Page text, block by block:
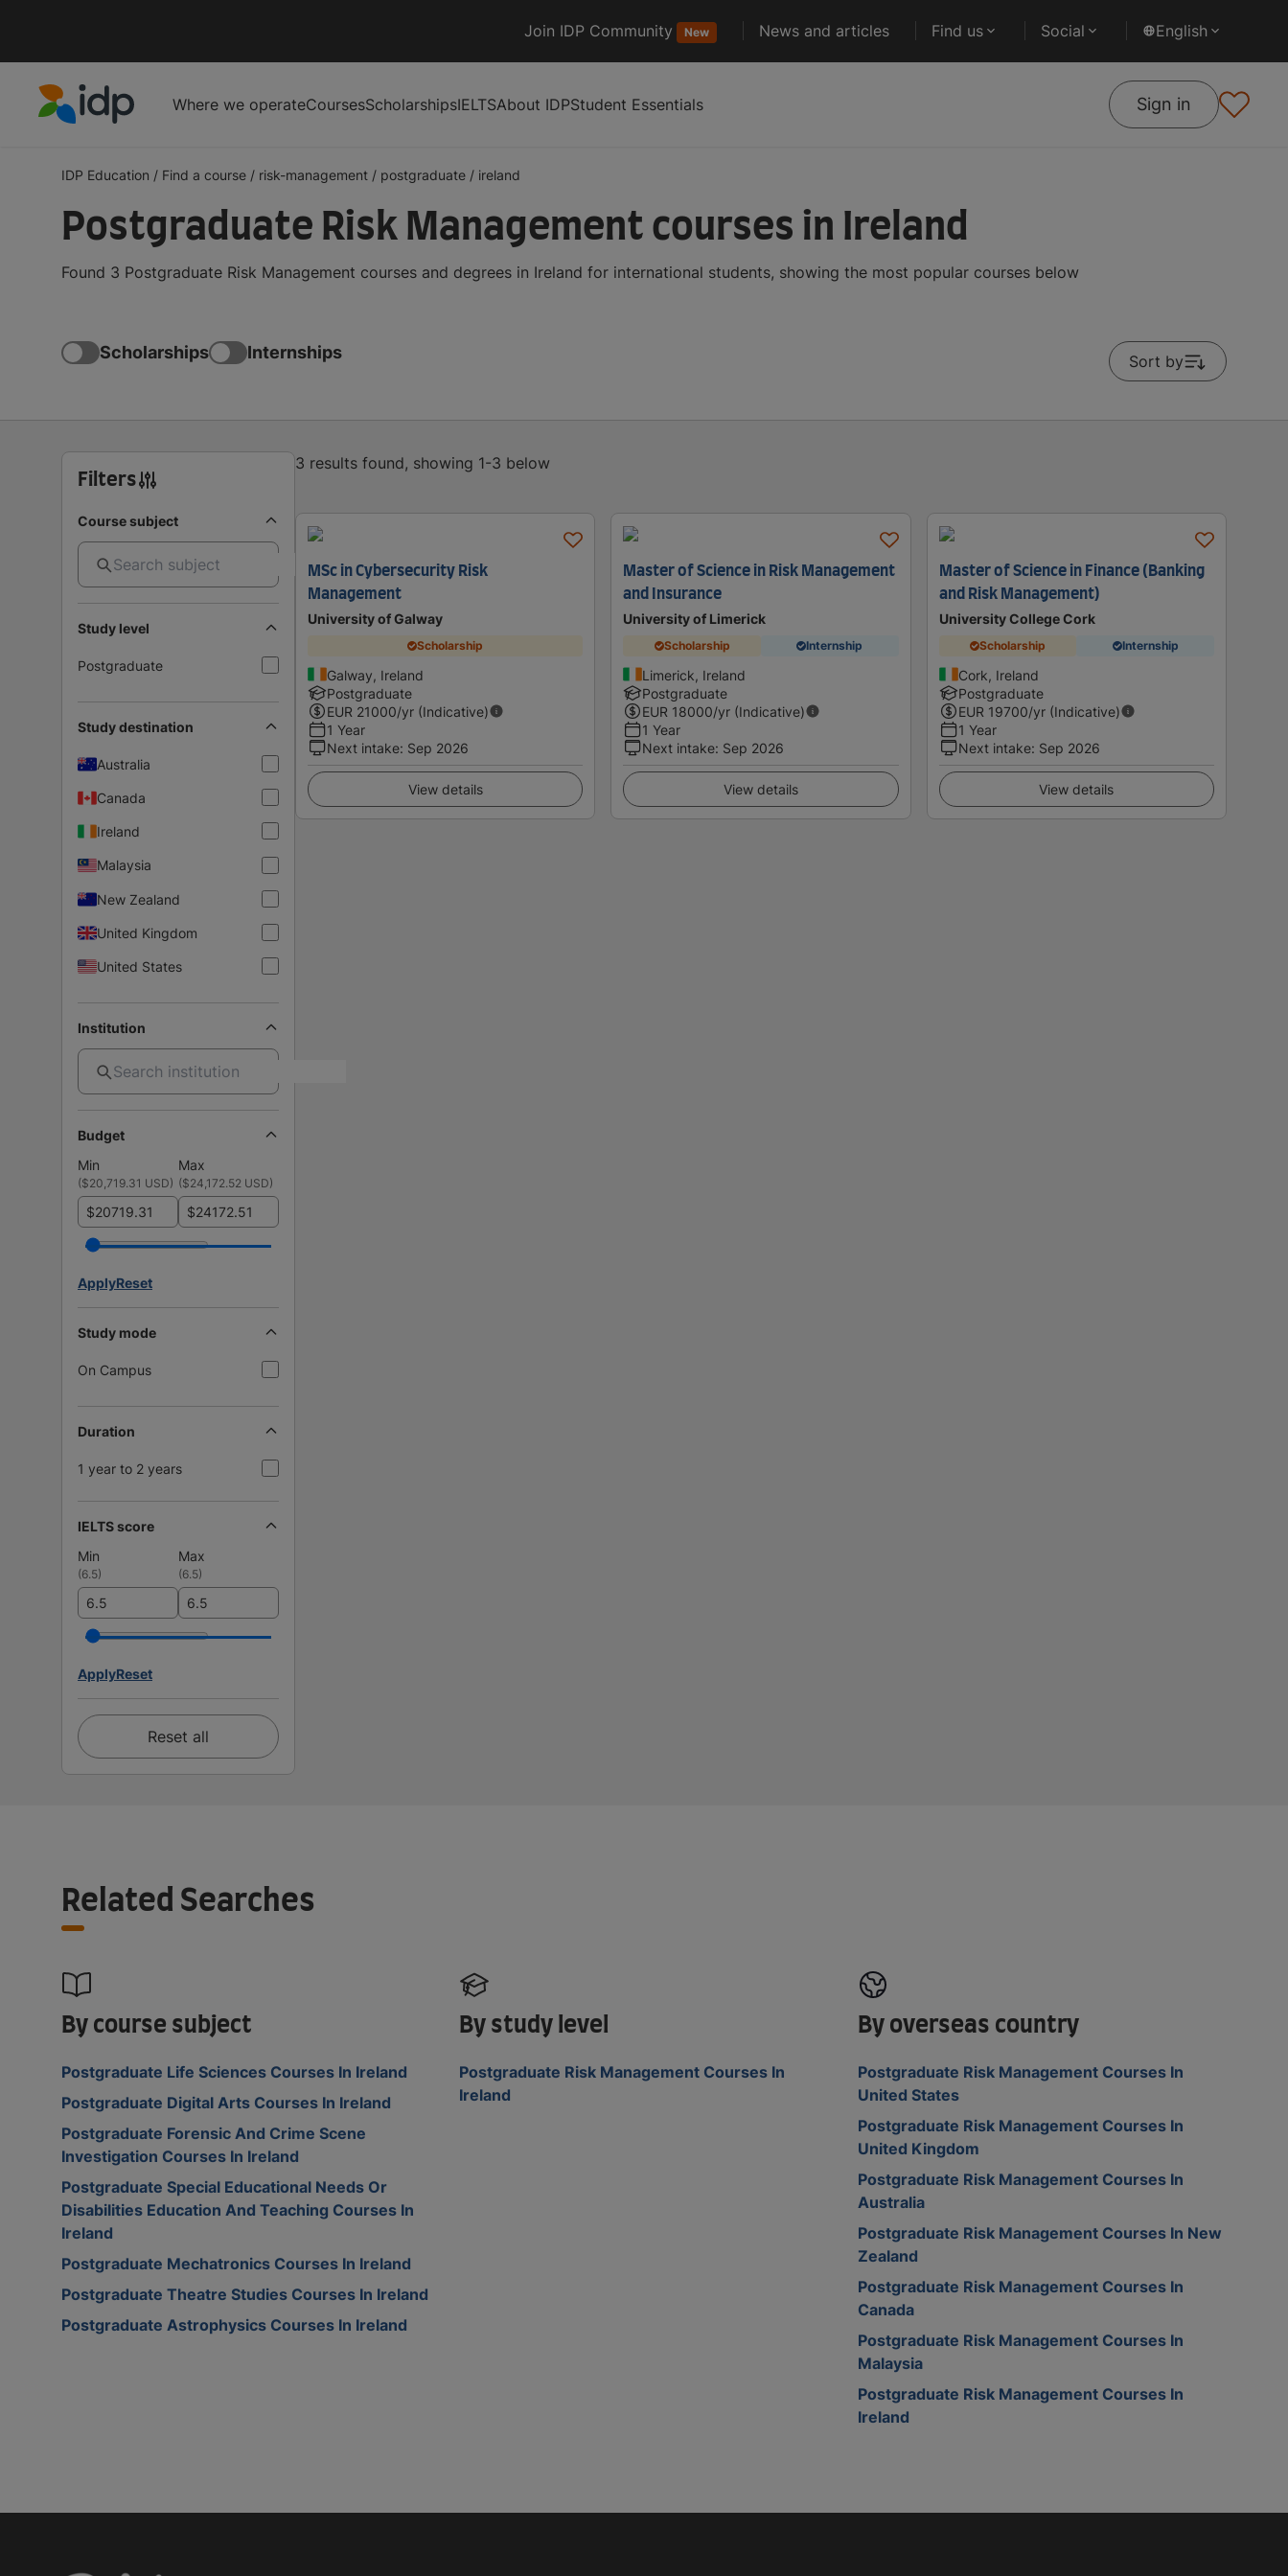
Join IDP Community New News and articles Find us Social English
Where we operateCoursesScholarshipsIELTSAbout IDPStudent Essentials Sign in
IDP Education / Find a course / risk-management / postgraduate / ireland
Postgraduate Risk Management courses in Ireland
Found 3 Postgraduate Risk Management courses and degrees in Ireland for international students, showing the most popular courses below
Scholarships Internships Sort by
Filters
Course subject
Study level
Postgraduate
Study destination
Australia
Canada
Ireland
Malaysia
New Zealand
United Kingdom
United States
Institution
Budget
Min
Max
($20,719.31 USD) ($24,172.52 USD)
$ $
ApplyReset
Study mode
On Campus
Duration
1 year to 2 years
IELTS score
Min
Max
(6.5) (6.5)
ApplyReset
Reset all
3 results found, showing 1-3 below
MSc in Cybersecurity Risk
Management
University of Galway
Scholarship
Galway, Ireland
Postgraduate
EUR 21000/yr (Indicative)
1 Year
Next intake: Sep 2026
View details
Master of Science in Risk Management
and Insurance
University of Limerick
Scholarship Internship
Limerick, Ireland
Postgraduate
EUR 18000/yr (Indicative)
1 Year
Next intake: Sep 2026
View details
Master of Science in Finance (Banking
and Risk Management)
University College Cork
Scholarship Internship
Cork, Ireland
Postgraduate
EUR 19700/yr (Indicative)
1 Year
Next intake: Sep 2026
View details
Related Searches
By course subject
Postgraduate Life Sciences Courses In Ireland
Postgraduate Digital Arts Courses In Ireland
Postgraduate Forensic And Crime Scene
Investigation Courses In Ireland
Postgraduate Special Educational Needs Or
Disabilities Education And Teaching Courses In
Ireland
Postgraduate Mechatronics Courses In Ireland
Postgraduate Theatre Studies Courses In Ireland
Postgraduate Astrophysics Courses In Ireland
By study level
Postgraduate Risk Management Courses In
Ireland
By overseas country
Postgraduate Risk Management Courses In
United States
Postgraduate Risk Management Courses In
United Kingdom
Postgraduate Risk Management Courses In
Australia
Postgraduate Risk Management Courses In New
Zealand
Postgraduate Risk Management Courses In
Canada
Postgraduate Risk Management Courses In
Malaysia
Postgraduate Risk Management Courses In
Ireland